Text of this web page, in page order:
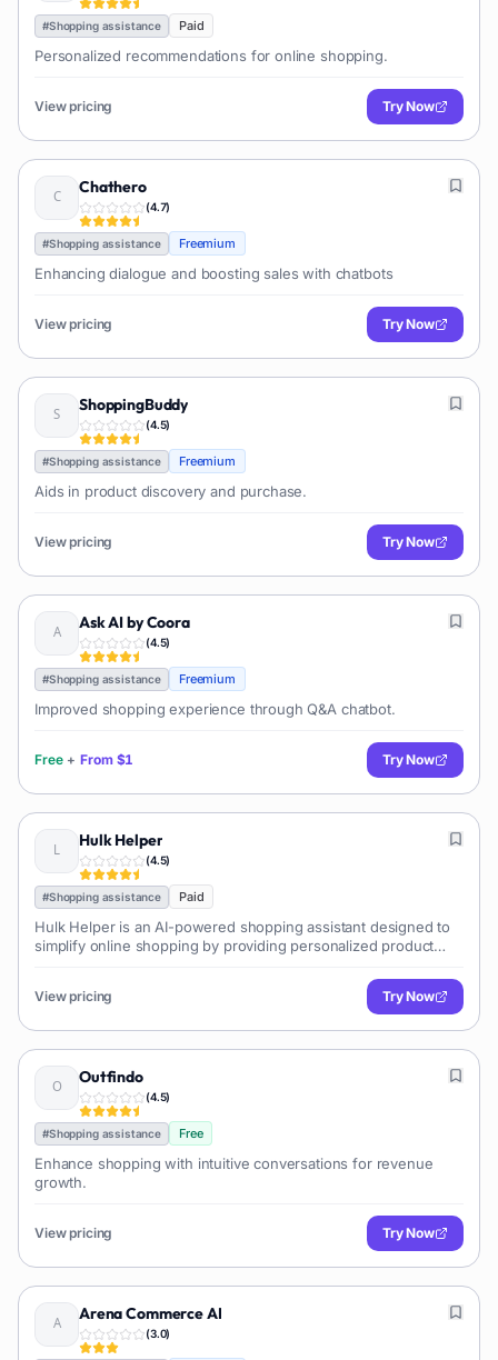
#Shopping assistance Paid
Personalized recommendations for online shopping.
View pricing Try Now
Chathero
(4.7)
#Shopping assistance Freemium
Enhancing dialogue and boosting sales with chatbots
View pricing Try Now
ShoppingBuddy
(4.5)
#Shopping assistance Freemium
Aids in product discovery and purchase.
View pricing Try Now
Ask AI by Coora
(4.5)
#Shopping assistance Freemium
Improved shopping experience through Q&A chatbot.
Free + From $1 Try Now
Hulk Helper
(4.5)
#Shopping assistance Paid
Hulk Helper is an AI-powered shopping assistant designed to
simplify online shopping by providing personalized product
View pricing Try Now
Outfindo
(4.5)
#Shopping assistance Free
Enhance shopping with intuitive conversations for revenue
growth.
View pricing Try Now
Arena Commerce AI
(3.0)